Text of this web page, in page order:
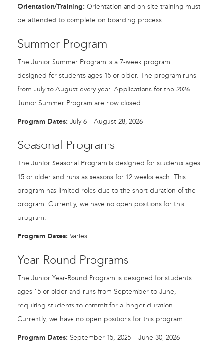
Orientation/Training: Orientation and on-site training must
be attended to complete on boarding process.
Summer Program
The Junior Summer Program is a 7-week program
designed for students ages 15 or older. The program runs
from July to August every year. Applications for the 2026
Junior Summer Program are now closed.
Program Dates: July 6 – August 28, 2026
Seasonal Programs
The Junior Seasonal Program is designed for students ages
15 or older and runs as seasons for 12 weeks each. This
program has limited roles due to the short duration of the
program. Currently, we have no open positions for this
program.
Program Dates: Varies
Year-Round Programs
The Junior Year-Round Program is designed for students
ages 15 or older and runs from September to June,
requiring students to commit for a longer duration.
Currently, we have no open positions for this program.
Program Dates: September 15, 2025 – June 30, 2026